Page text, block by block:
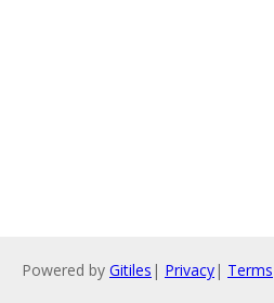
Powered by Gitiles | Privacy| Terms